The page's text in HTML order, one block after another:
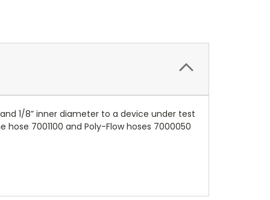
1/8” inner diameter to a device under test
7001100 and Poly-Flow hoses 7000050